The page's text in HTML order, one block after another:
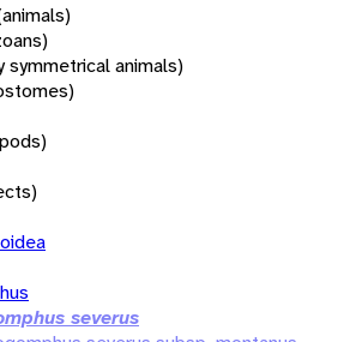
symmetrical animals)
severus